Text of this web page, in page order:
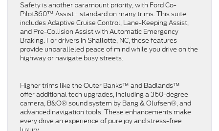
Safety is another paramount priority, with Ford Co-
Pilot360™ Assist+ standard on many trims. This suite
includes Adaptive Cruise Control, Lane-Keeping Assist,
and Pre-Collision Assist with Automatic Emergency
Braking. For drivers in Shallotte, NC, these features
provide unparalleled peace of mind while you drive on the
highway or navigate busy streets.
Higher trims like the Outer Banks™ and Badlands™
offer additional tech upgrades, including a 360-degree
camera, B&O® sound system by Bang & Olufsen®, and
advanced navigation tools. These enhancements make
every drive an experience of pure joy and stress-free